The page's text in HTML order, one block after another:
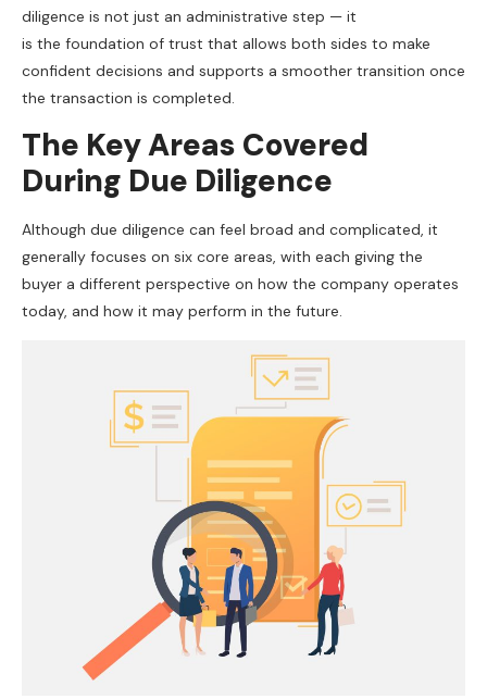
diligence is not just an administrative step — it
is the foundation of trust that allows both sides to make
confident decisions and supports a smoother transition once
the transaction is completed.
The Key Areas Covered
During Due Diligence
Although due diligence can feel broad and complicated, it
generally focuses on six core areas, with each giving the
buyer a different perspective on how the company operates
today, and how it may perform in the future.